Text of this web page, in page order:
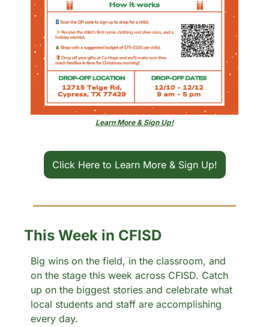
Learn More & Sign Up!
Click Here to Learn More & Sign Up!
This Week in CFISD
Big wins on the field, in the classroom, and
on the stage this week across CFISD. Catch
up on the biggest stories and celebrate what
local students and staff are accomplishing
every day.